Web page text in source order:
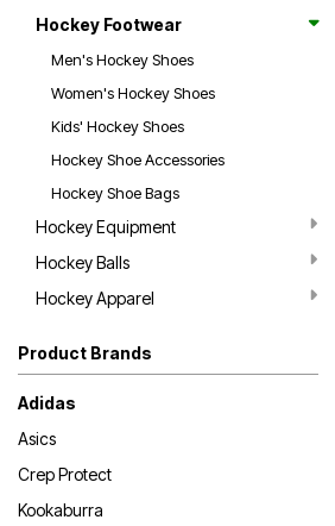
Hockey Footwear
Men's Hockey Shoes
Women's Hockey Shoes
Kids' Hockey Shoes
Hockey Shoe Accessories
Hockey Shoe Bags
Hockey Equipment
Hockey Balls
Hockey Apparel
Product Brands
Adidas
Asics
Crep Protect
Kookaburra